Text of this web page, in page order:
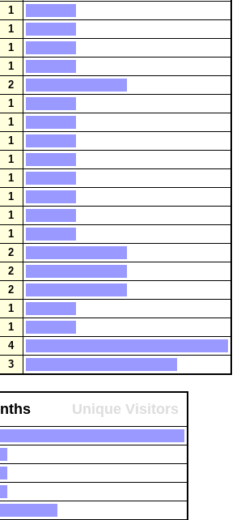
1
1
1
1
2
1
1
1
1
1
1
1
1
2
2
2
1
1
4
3
Unique Visitors